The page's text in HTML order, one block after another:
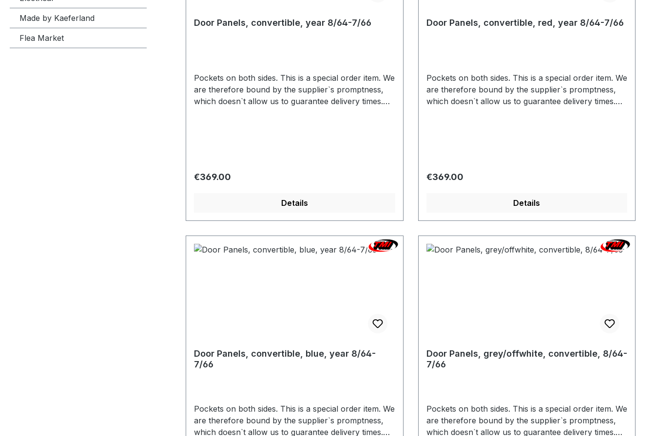
Made by Kaeferland
Flea Market
Door Panels, convertible, year 8/64-7/66
Pockets on both sides. This is a special order item. We
are therefore bound by the supplier`s promptness,
which doesn`t allow us to guarantee delivery times.
Regular price:
€369.00
Details
Door Panels, convertible, red, year 8/64-7/66
Pockets on both sides. This is a special order item. We
are therefore bound by the supplier`s promptness,
which doesn`t allow us to guarantee delivery times.
Regular price:
€369.00
Details
Door Panels, convertible, blue, year 8/64-
7/66
Pockets on both sides. This is a special order item. We
are therefore bound by the supplier`s promptness,
which doesn`t allow us to guarantee delivery times.
Door Panels, grey/offwhite, convertible, 8/64-
7/66
Pockets on both sides. This is a special order item. We
are therefore bound by the supplier`s promptness,
which doesn`t allow us to guarantee delivery times.